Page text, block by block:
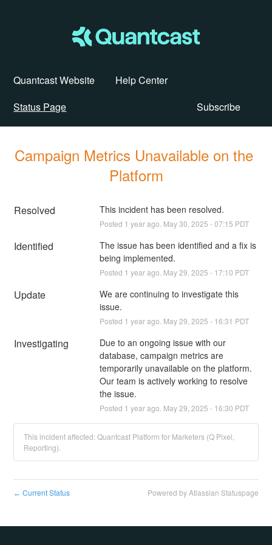
Quantcast Website
Help Center
Status Page
Subscribe
Campaign Metrics Unavailable on the
Platform
Resolved This incident has been resolved.
Posted 1 year ago. May30 2025 -07:15 PDT
Identified
The issue has been identified and a fix is
being implemented.
Posted 1 year ago. May29 2025 - 17:10 PDT
Update
We are continuing to investigate this
issue.
Posted 1 year ago. May29 2025 - 16:31 PDT
Investigating
Due to an ongoing issue with our
database, campaign metrics are
temporarily unavailable on the platform.
Our team is actively working to resolve
the issue.
Posted 1 year ago. May29 2025 - 16:30 PDT
This incident affected: Quantcast Platform for Marketers (Q Pixel,
Reporting).
← Current Status Powered by Atlassian Statuspage